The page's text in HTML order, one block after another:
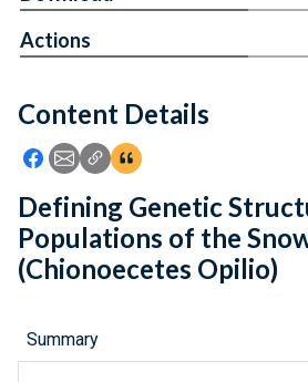
Feedback
Content Details
Icon: Share using Facebook
Icon: Share using Email
Icon: Copy Link URL
Icon:View Citations
Actions
Defining Genetic
Populations of the
(Chionoecetes Opilio)
Summary